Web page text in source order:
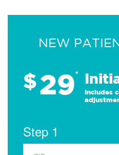
NEW
$29*
Includes
Step 1